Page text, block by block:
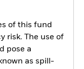
of this fund
risk. The use of
pose a
as spill-